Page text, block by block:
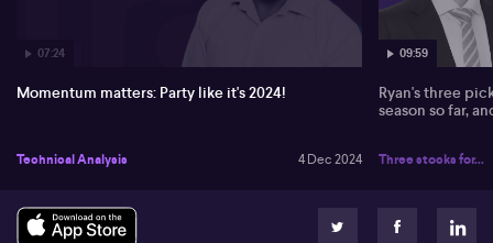
07:24
Momentum matters: Party like it's 2024!
Technical Analysis 4 Dec 2024
09:59
Ryan's three
season so far,
Three stocks for...